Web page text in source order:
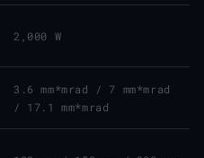
2,000 W
3.6 mm*mrad / 7 mm*mrad
/ 17.1 mm*mrad